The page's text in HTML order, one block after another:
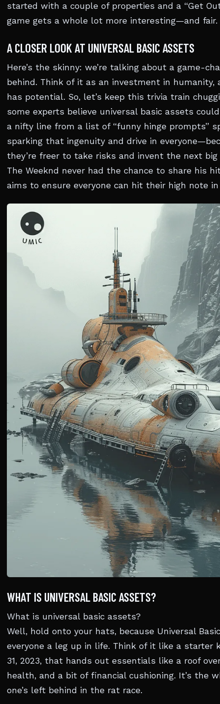
started with a couple of properties and a “Get
game gets a whole lot more interesting—and fair.
A CLOSER LOOK AT UNIVERSAL BASIC ASSETS
Here’s the skinny: we’re talking about a game-
behind. Think of it as an investment in humanity,
has potential. So, let’s keep this trivia train
some experts believe universal basic assets
a nifty line from a list of “funny hinge prompts”
sparking that ingenuity and drive in
they’re freer to take risks and invent the next
The Weeknd never had the chance to share his
aims to ensure everyone can hit their high note in
WHAT IS UNIVERSAL BASIC ASSETS?
What is universal basic assets?
Well, hold onto your hats, because Universal
everyone a leg up in life. Think of it like a
31, 2023, that hands out essentials like a roof
health, and a bit of financial cushioning. It’s the
one’s left behind in the rat race.